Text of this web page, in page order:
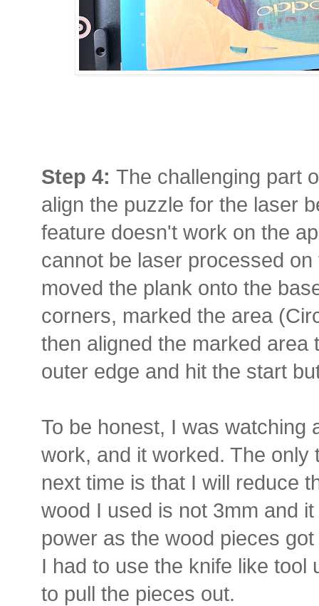
Step 4: The challenging part
align the puzzle for the laser
feature doesn't work on the
cannot be laser processed
moved the plank onto the
corners, marked the area
then aligned the marked area
outer edge and hit the start
To be honest, I was watching
work, and it worked. The only
next time is that I will reduce
wood I used is not 3mm and
power as the wood pieces
I had to use the knife like tool
to pull the pieces out.